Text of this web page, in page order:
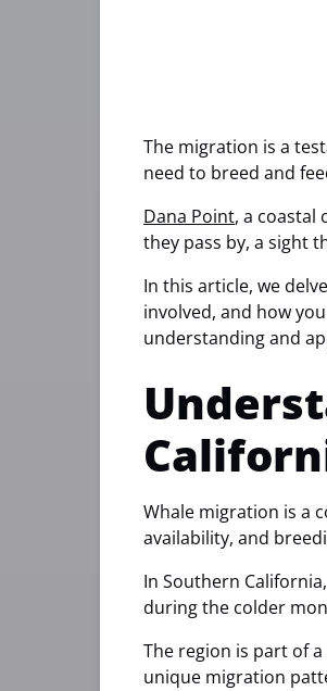
The migration is a
need to breed and
Dana Point, a coastal
they pass by, a sight
In this article, we
involved, and how
understanding and
Whale migration is a
availability, and
In Southern
during the colder
The region is part of
unique migration